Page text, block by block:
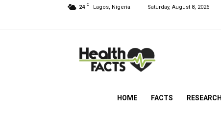
24 C Lagos, Nigeria Saturday, August 8, 2026
NG
HOME FACTS RESEARCH